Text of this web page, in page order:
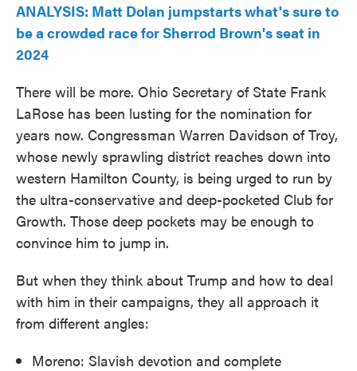
ANALYSIS: Matt Dolan jumpstarts what's sure to
be a crowded race for Sherrod Brown's seat in
2024
There will be more. Ohio Secretary of State Frank
LaRose has been lusting for the nomination for
years now. Congressman Warren Davidson of Troy,
whose newly sprawling district reaches down into
western Hamilton County, is being urged to run by
the ultra-conservative and deep-pocketed Club for
Growth. Those deep pockets may be enough to
convince him to jump in.
But when they think about Trump and how to deal
with him in their campaigns, they all approach it
from different angles:
Moreno: Slavish devotion and complete